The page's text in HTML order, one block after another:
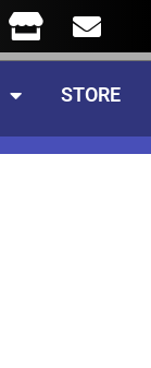
STORE